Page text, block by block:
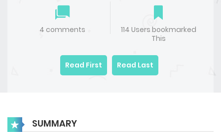
4 comments
114 Users bookmarked
This
Read First Read Last
SUMMARY